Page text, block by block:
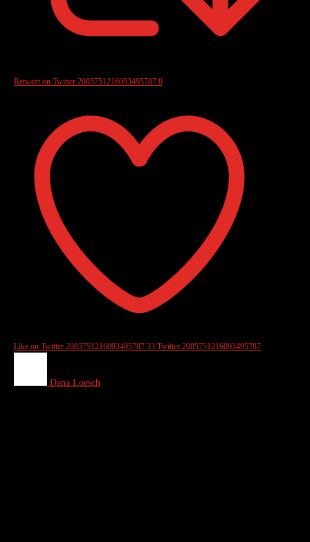
Retweet on Twitter 2085751216093495787 8
Like on Twitter 2085751216093495787 33 Twitter 2085751216093495787
Dana Loesch